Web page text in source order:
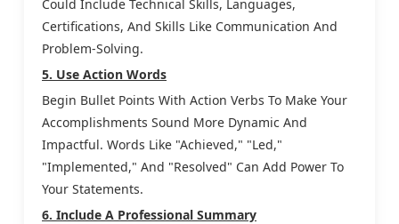
Could Include Technical Skills, Languages,
Certifications, And Skills Like Communication And
Problem-Solving.
5. Use Action Words
Begin Bullet Points With Action Verbs To Make Your
Accomplishments Sound More Dynamic And
Impactful. Words Like "achieved," "led,"
"implemented," And "resolved" Can Add Power To
Your Statements.
6. Include A Professional Summary